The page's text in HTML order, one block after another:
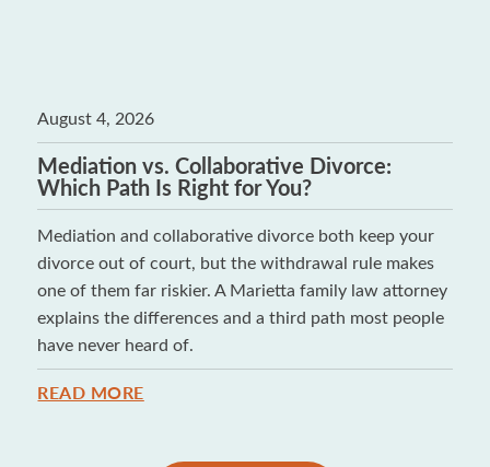
August 4, 2026
Mediation vs. Collaborative Divorce:
Which Path Is Right for You?
Mediation and collaborative divorce both keep your
divorce out of court, but the withdrawal rule makes
one of them far riskier. A Marietta family law attorney
explains the differences and a third path most people
have never heard of.
READ MORE